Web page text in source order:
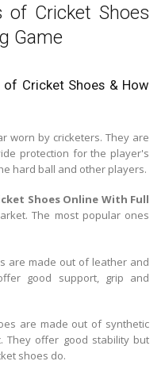
of Cricket Shoes
Game
Cricket Shoes & How
worn by cricketers. They are
protection for the player's
hard ball and other players.
Shoes Online With Full
The most popular ones
are made out of leather and
good support, grip and
are made out of synthetic
They offer good stability but
shoes do.